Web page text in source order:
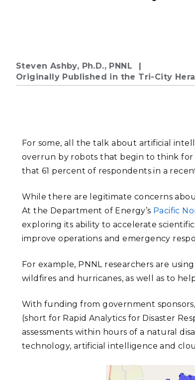
DATA SCIENCE &
PUBLICATIONS &
Steven Ashby, Ph.D., PNNL
Originally Published in the Tri-City
For some, all the talk about artificial
overrun by robots that begin to think for
that 61 percent of respondents in a
While there are legitimate concerns
At the Department of Energy’s Pacific
exploring its ability to accelerate
improve operations and emergency
For example, PNNL researchers are
wildfires and hurricanes, as well as to
With funding from government
(short for Rapid Analytics for Disaster
assessments within hours of a natural
technology, artificial intelligence and